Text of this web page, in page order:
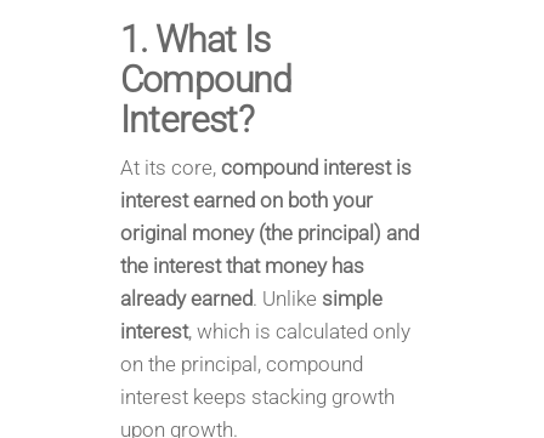
1. What Is
Compound
Interest?
At its core, compound interest is
interest earned on both your
original money (the principal) and
the interest that money has
already earned. Unlike simple
interest, which is calculated only
on the principal, compound
interest keeps stacking growth
upon growth.